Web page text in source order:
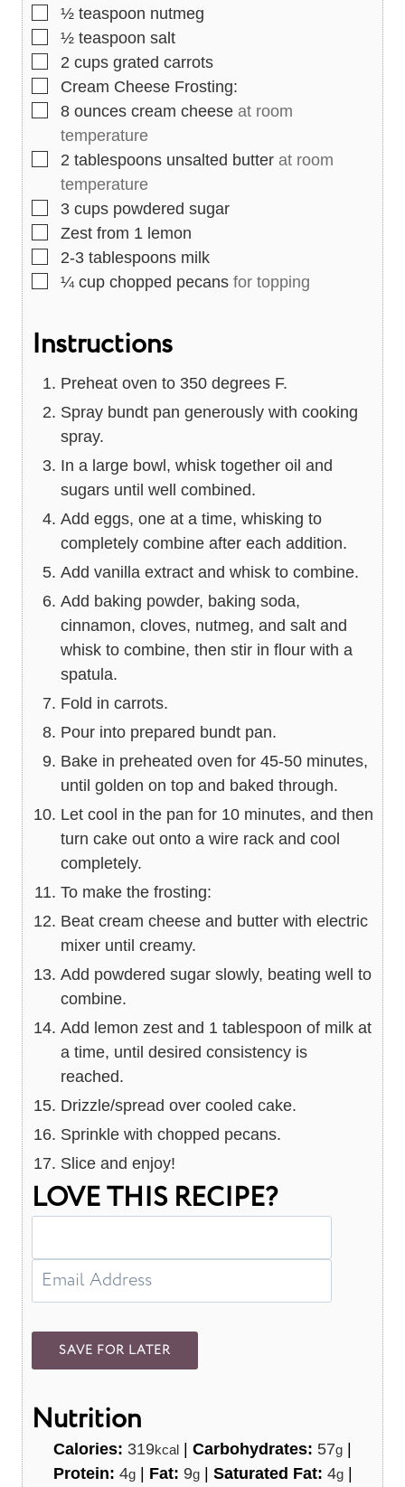
▢
½ teaspoon nutmeg
▢
½ teaspoon salt
▢
2 cups grated carrots
▢
Cream Cheese Frosting:
▢
8 ounces cream cheese at room
temperature
▢
2 tablespoons unsalted butter at room
temperature
▢
3 cups powdered sugar
▢
Zest from 1 lemon
▢
2-3 tablespoons milk
▢
¼ cup chopped pecans for topping
Instructions
Preheat oven to 350 degrees F.
Spray bundt pan generously with cooking
spray.
In a large bowl, whisk together oil and
sugars until well combined.
Add eggs, one at a time, whisking to
completely combine after each addition.
Add vanilla extract and whisk to combine.
Add baking powder, baking soda,
cinnamon, cloves, nutmeg, and salt and
whisk to combine, then stir in flour with a
spatula.
Fold in carrots.
Pour into prepared bundt pan.
Bake in preheated oven for 45-50 minutes,
until golden on top and baked through.
Let cool in the pan for 10 minutes, and then
turn cake out onto a wire rack and cool
completely.
To make the frosting:
Beat cream cheese and butter with electric
mixer until creamy.
Add powdered sugar slowly, beating well to
combine.
Add lemon zest and 1 tablespoon of milk at
a time, until desired consistency is
reached.
Drizzle/spread over cooled cake.
Sprinkle with chopped pecans.
Slice and enjoy!
LOVE THIS RECIPE?
Nutrition
Calories: 319kcal Carbohydrates: 57g
Protein: 4g| Fat: 9g| Saturated Fat: 4g|